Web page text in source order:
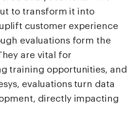
to transform it into
customer experience
evaluations form the
are vital for
training opportunities, and
evaluations turn data
directly impacting